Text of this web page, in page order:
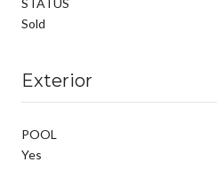
Sold
Exterior
POOL
Yes